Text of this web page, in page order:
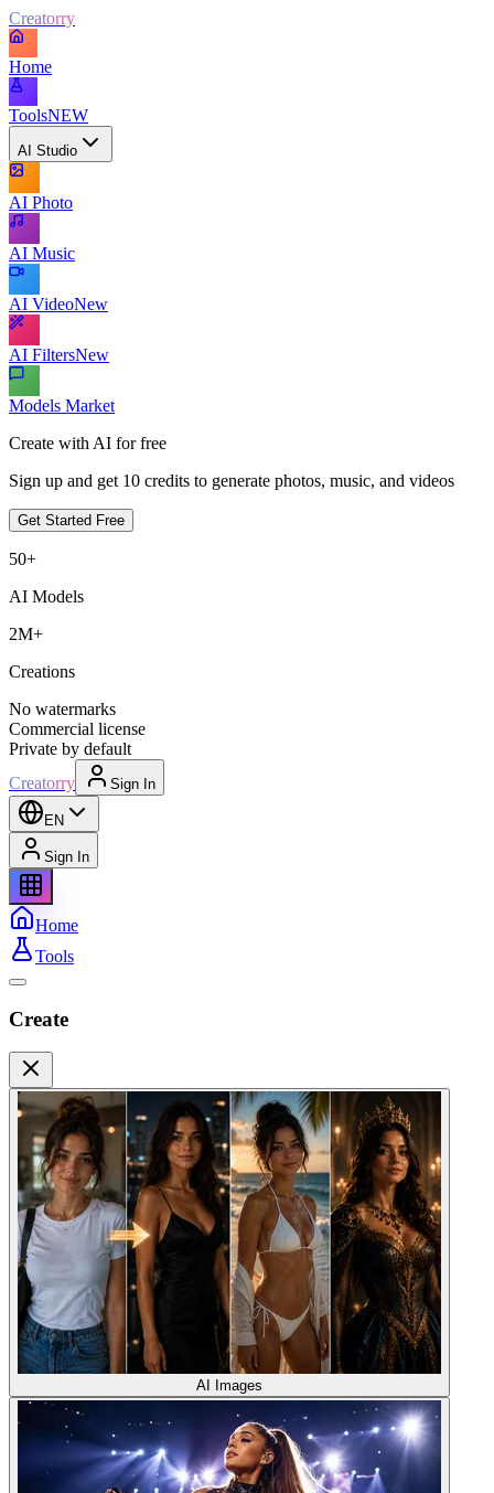
Creatorry
Home
ToolsNEW
AI Studio
AI Photo
AI Music
AI VideoNew
AI FiltersNew
Models Market
Create with AI for free
Sign up and get 10 credits to generate photos, music, and videos
Get Started Free
50+
AI Models
2M+
Creations
No watermarks
Commercial license
Private by default
Creatorry
Sign In
EN
Sign In
Home
Tools
Create
AI Images